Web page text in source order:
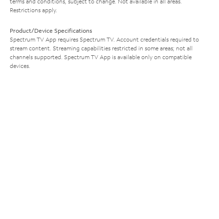
Restrictions apply.
Product/Device Specifications
Spectrum TV App requires Spectrum TV. Account credentials required to
stream content. Streaming capabilities restricted in some areas; not all
channels supported. Spectrum TV App is available only on compatible
devices.